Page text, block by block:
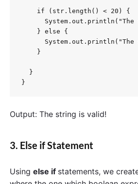
    if (str.length() < 20) {
System.out.println("The
    } else {
System.out.println("The
    }
  }
}
Output: The string is valid!
3. Else if Statement
Using else if statements, we